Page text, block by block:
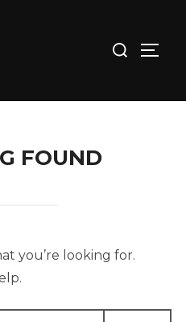
Search
FOUND
you’re looking for.